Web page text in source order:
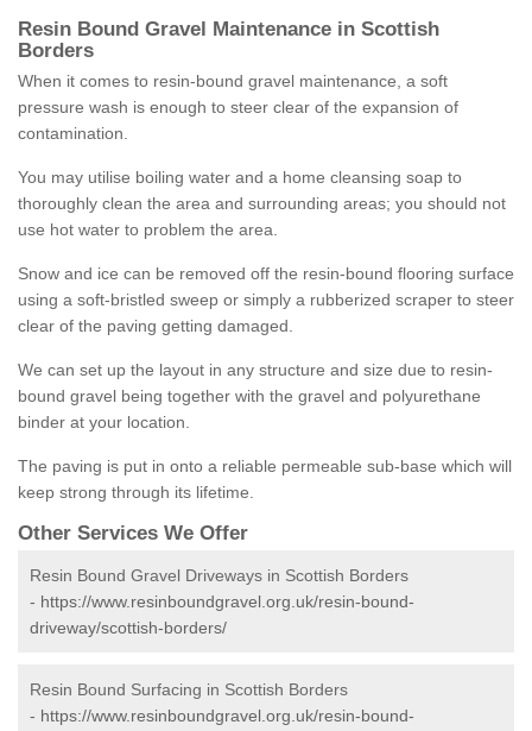
Resin Bound Gravel Maintenance in Scottish
Borders
When it comes to resin-bound gravel maintenance, a soft
pressure wash is enough to steer clear of the expansion of
contamination.
You may utilise boiling water and a home cleansing soap to
thoroughly clean the area and surrounding areas; you should not
use hot water to problem the area.
Snow and ice can be removed off the resin-bound flooring surface
using a soft-bristled sweep or simply a rubberized scraper to steer
clear of the paving getting damaged.
We can set up the layout in any structure and size due to resin-
bound gravel being together with the gravel and polyurethane
binder at your location.
The paving is put in onto a reliable permeable sub-base which will
keep strong through its lifetime.
Other Services We Offer
Resin Bound Gravel Driveways in Scottish Borders
- https://www.resinboundgravel.org.uk/resin-bound-
driveway/scottish-borders/
Resin Bound Surfacing in Scottish Borders
- https://www.resinboundgravel.org.uk/resin-bound-